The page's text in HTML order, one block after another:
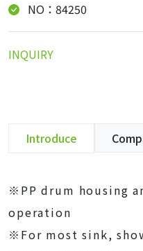
NO：84250
INQUIRY
Introduce
※PP drum housing
operation
※For most sink,